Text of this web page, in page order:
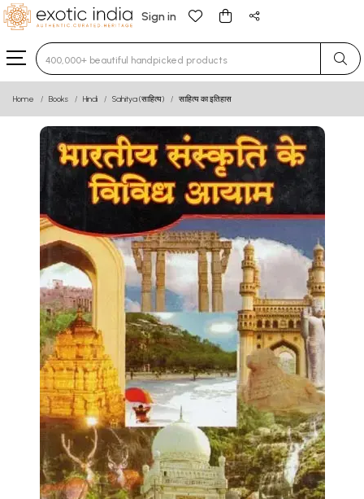
Sign in
Type 3 or more characters for results.
Home Books Hindi Sahitya (साहित्य) साहित्य का इतिहास